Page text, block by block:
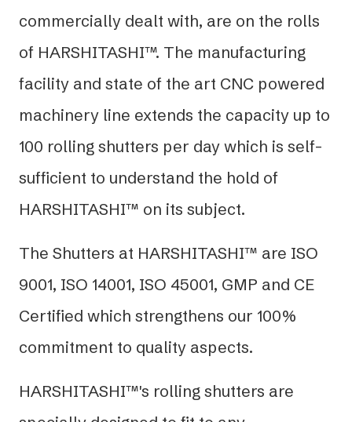
commercially dealt with, are on the rolls
of HARSHITASHI™. The manufacturing
facility and state of the art CNC powered
machinery line extends the capacity up to
100 rolling shutters per day which is self-
sufficient to understand the hold of
HARSHITASHI™ on its subject.
The Shutters at HARSHITASHI™ are ISO
9001, ISO 14001, ISO 45001, GMP and CE
Certified which strengthens our 100%
commitment to quality aspects.
HARSHITASHI™'s rolling shutters are